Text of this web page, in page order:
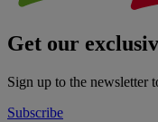
Get our
Sign up to the newsletter
Subscribe